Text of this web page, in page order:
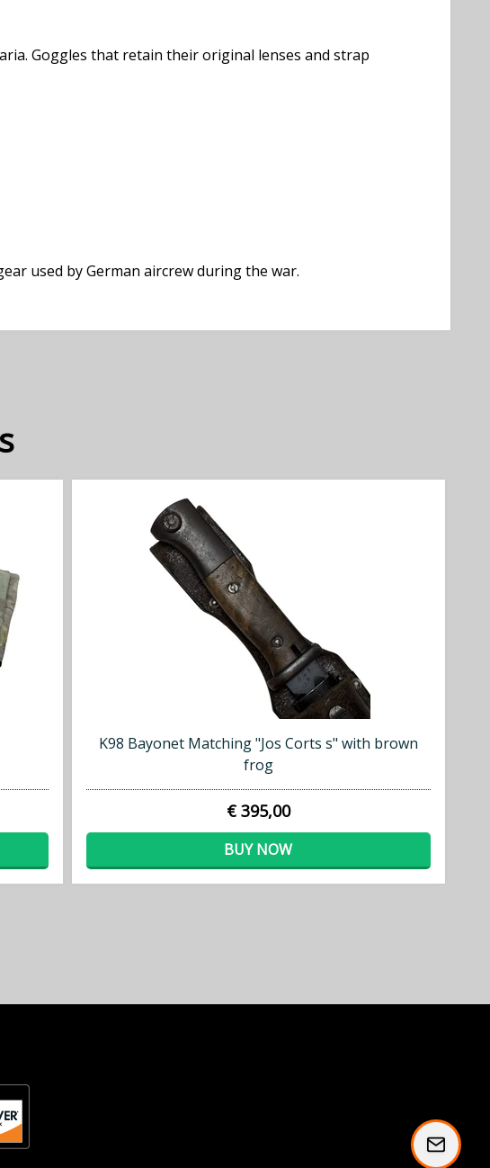
Goggles that retain their original lenses and strap
used by German aircrew during the war.
K98 Bayonet Matching "Jos Corts s" with brown
frog
€ 395,00
BUY NOW